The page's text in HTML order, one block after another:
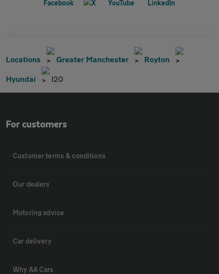
Locations Greater Manchester Royton
Hyundai I20
For customers
Customer terms & conditions
Our dealers
Motoring advice
Car delivery
Why AA Cars